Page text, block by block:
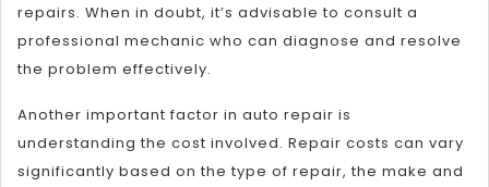
repairs. When in doubt, it’s advisable to consult a
professional mechanic who can diagnose and resolve
the problem effectively.
Another important factor in auto repair is
understanding the cost involved. Repair costs can vary
significantly based on the type of repair, the make and